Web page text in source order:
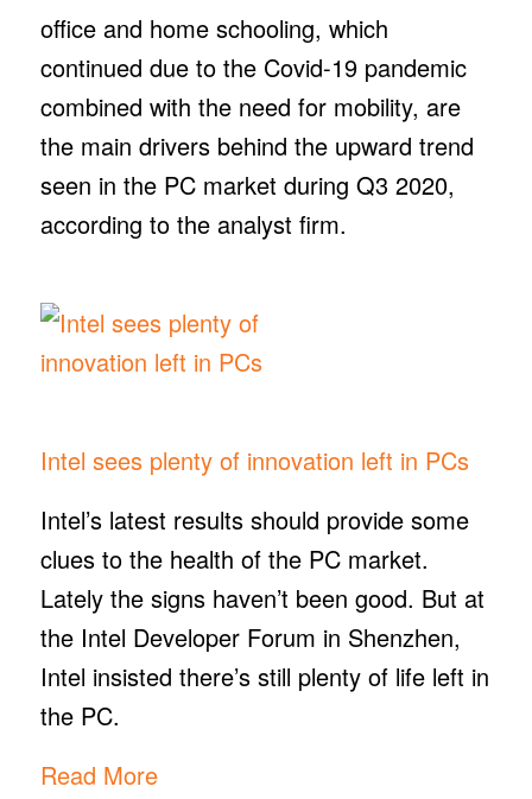
office and home schooling, which
continued due to the Covid-19 pandemic
combined with the need for mobility, are
the main drivers behind the upward trend
seen in the PC market during Q3 2020,
according to the analyst firm.
Intel sees plenty of innovation left in PCs
​Intel’s latest results should provide some
clues to the health of the PC market.
Lately the signs haven’t been good. But at
the Intel Developer Forum in Shenzhen,
Intel insisted there’s still plenty of life left in
the PC.
Read More